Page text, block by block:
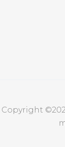
Copyright ©